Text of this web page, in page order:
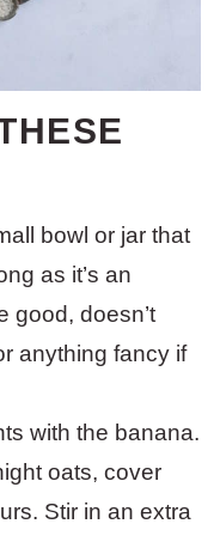
bowl or jar that
as it’s an
good, doesn’t
anything fancy if
with the banana.
oats, cover
Stir in an extra